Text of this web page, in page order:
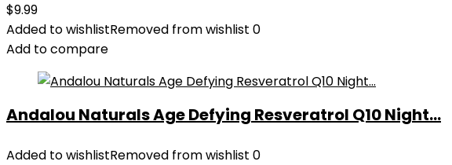
$9.99
Added to wishlistRemoved from wishlist 0
Add to compare
Andalou Naturals Age Defying Resveratrol Q10 Night...
Added to wishlistRemoved from wishlist 0